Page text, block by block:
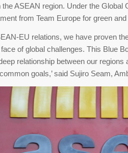
the ASEAN region. Under the
from Team Europe for green
EU relations, we have proven
of global challenges. This Blue
relationship between our
goals,’ said Sujiro Seam,